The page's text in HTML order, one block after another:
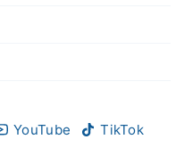
YouTube
TikTok